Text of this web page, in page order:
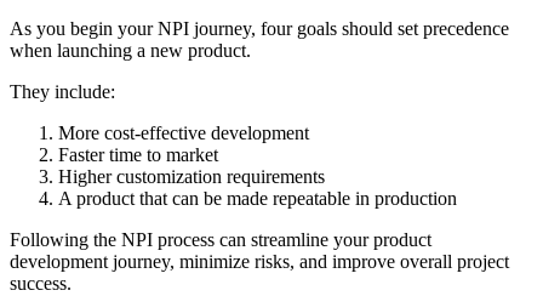
As you begin your NPI journey, four goals should set precedence
when launching a new product.
They include:
More cost-effective development
Faster time to market
Higher customization requirements
A product that can be made repeatable in production
Following the NPI process can streamline your product
development journey, minimize risks, and improve overall project
success.